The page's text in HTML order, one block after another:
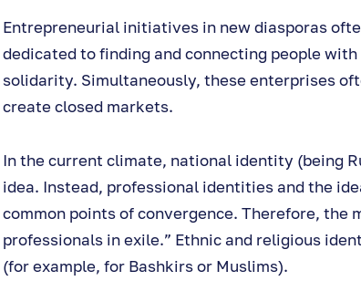
Entrepreneurial initiatives in new diasporas
dedicated to finding and connecting people with
solidarity. Simultaneously, these enterprises
create closed markets.
In the current climate, national identity (being
idea. Instead, professional identities and the
common points of convergence. Therefore, the
professionals in exile.” Ethnic and religious
(for example, for Bashkirs or Muslims).